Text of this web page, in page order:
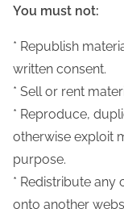
You must not:
* Republish
written consent.
* Sell or rent
* Reproduce,
otherwise exploit
purpose.
* Redistribute
onto another